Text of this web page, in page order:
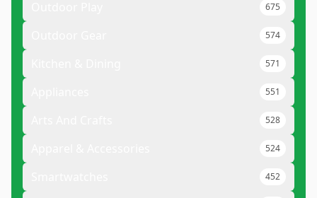
675
574
571
551
528
524
452